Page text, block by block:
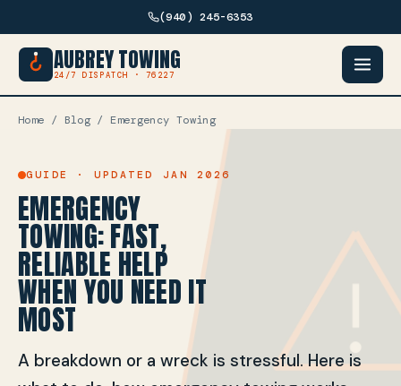
(940) 245-6353
AUBREY TOWING
24/7 DISPATCH · 76227
Home / Blog/ Emergency Towing
GUIDE · UPDATED JAN 2026
EMERGENCY
TOWING: FAST,
RELIABLE HELP
WHEN YOU NEED IT
MOST
A breakdown or a wreck is stressful. Here is